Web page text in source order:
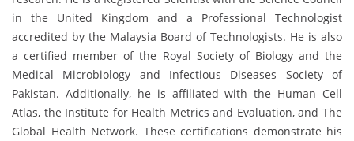
in the United Kingdom and a Professional Technologist
accredited by the Malaysia Board of Technologists. He is also
a certified member of the Royal Society of Biology and the
Medical Microbiology and Infectious Diseases Society of
Pakistan. Additionally, he is affiliated with the Human Cell
Atlas, the Institute for Health Metrics and Evaluation, and The
Global Health Network. These certifications demonstrate his